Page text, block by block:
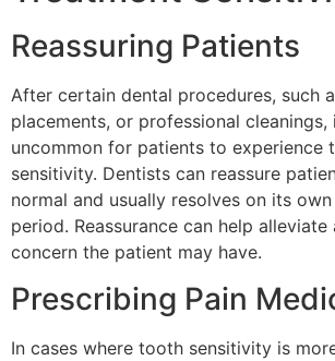
Reassuring Patients
After certain dental procedures, such
placements, or professional cleanings,
uncommon for patients to experience
sensitivity. Dentists can reassure
normal and usually resolves on its
period. Reassurance can help
concern the patient may have.
Prescribing Pain
In cases where tooth sensitivity is